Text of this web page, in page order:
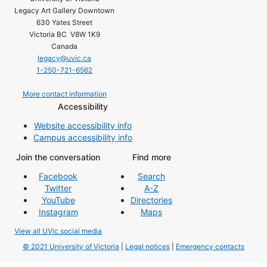
Legacy Art Gallery Downtown
630 Yates Street
Victoria BC V8W 1K9
Canada
legacy@uvic.ca
1-250-721-6562
More contact information
Accessibility
Website accessibility info
Campus accessibility info
Join the conversation
Facebook
Twitter
YouTube
Instagram
View all UVic social media
Find more
Search
A-Z
Directories
Maps
© 2021 University of Victoria Legal notices Emergency contacts